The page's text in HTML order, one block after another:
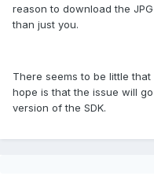
reason to download the
than just you.
There seems to be little
hope is that the issue will
version of the SDK.